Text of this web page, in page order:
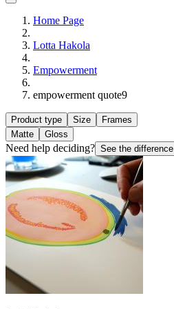
Home Page
Lotta Hakola
Empowerment
empowerment quote9
Product type Size
Frames
Matte
Gloss
Need help deciding? See the difference